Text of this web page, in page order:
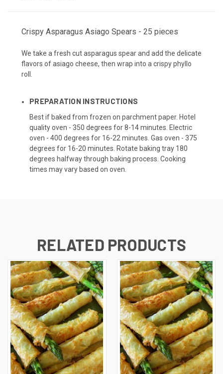
Crispy Asparagus Asiago Spears - 25 pieces
We take a fresh cut asparagus spear and add the delicate
flavors of asiago cheese, then wrap into a crispy phyllo
roll.
PREPARATION INSTRUCTIONS
Best if baked from frozen on parchment paper. Hotel
quality oven - 350 degrees for 8-14 minutes. Electric
oven - 400 degrees for 16-22 minutes. Gas oven - 375
degrees for 16-20 minutes. Rotate baking tray 180
degrees halfway through baking process. Cooking
times may vary based on oven.
RELATED PRODUCTS